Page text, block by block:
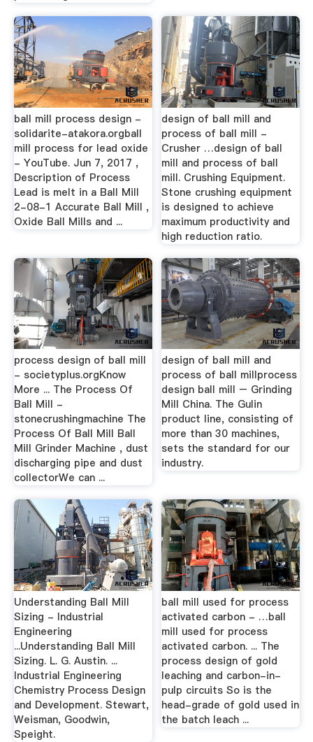
ball mill process design -
solidarite-atakora.orgball
mill process for lead oxide
- YouTube. Jun 7, 2017 ,
Description of Process
Lead is melt in a Ball Mill
2-08-1 Accurate Ball Mill ,
Oxide Ball Mills and ...
design of ball mill and
process of ball mill -
Crusher …design of ball
mill and process of ball
mill. Crushing Equipment.
Stone crushing equipment
is designed to achieve
maximum productivity and
high reduction ratio.
process design of ball mill
- societyplus.orgKnow
More ... The Process Of
Ball Mill -
stonecrushingmachine The
Process Of Ball Mill Ball
Mill Grinder Machine , dust
discharging pipe and dust
collectorWe can ...
design of ball mill and
process of ball millprocess
design ball mill – Grinding
Mill China. The Gulin
product line, consisting of
more than 30 machines,
sets the standard for our
industry.
Understanding Ball Mill
Sizing - Industrial
Engineering
...Understanding Ball Mill
Sizing. L. G. Austin. ...
Industrial Engineering
Chemistry Process Design
and Development. Stewart,
Weisman, Goodwin,
Speight.
ball mill used for process
activated carbon - …ball
mill used for process
activated carbon. ... The
process design of gold
leaching and carbon-in-
pulp circuits So is the
head-grade of gold used in
the batch leach ...